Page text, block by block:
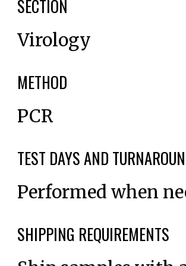
SECTION
Virology
METHOD
PCR
TEST DAYS AND
Performed when
SHIPPING REQUIREMENTS